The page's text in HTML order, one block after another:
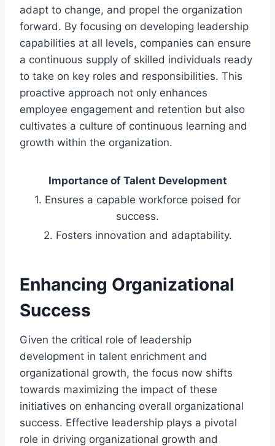
adapt to change, and propel the organization
forward. By focusing on developing leadership
capabilities at all levels, companies can ensure
a continuous supply of skilled individuals ready
to take on key roles and responsibilities. This
proactive approach not only enhances
employee engagement and retention but also
cultivates a culture of continuous learning and
growth within the organization.
Importance of Talent Development
1. Ensures a capable workforce poised for
success.
2. Fosters innovation and adaptability.
Enhancing Organizational
Success
Given the critical role of leadership
development in talent enrichment and
organizational growth, the focus now shifts
towards maximizing the impact of these
initiatives on enhancing overall organizational
success. Effective leadership plays a pivotal
role in driving organizational growth and